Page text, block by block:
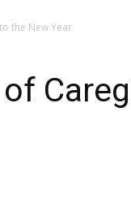
the New Year